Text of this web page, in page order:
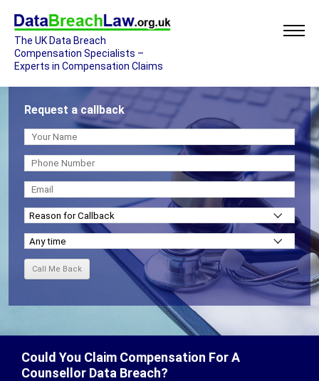
The UK Data Breach
Compensation Specialists –
Experts in Compensation Claims
Request a callback
Could You Claim Compensation For A
Counsellor Data Breach?